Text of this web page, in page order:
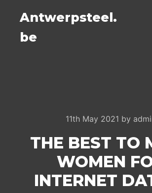
Antwerpsteel.
be
11th May 2021 by
THE BEST TO
WOMEN
INTERNET